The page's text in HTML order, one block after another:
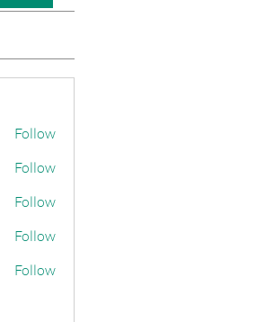
Follow
Follow
Follow
Follow
Follow